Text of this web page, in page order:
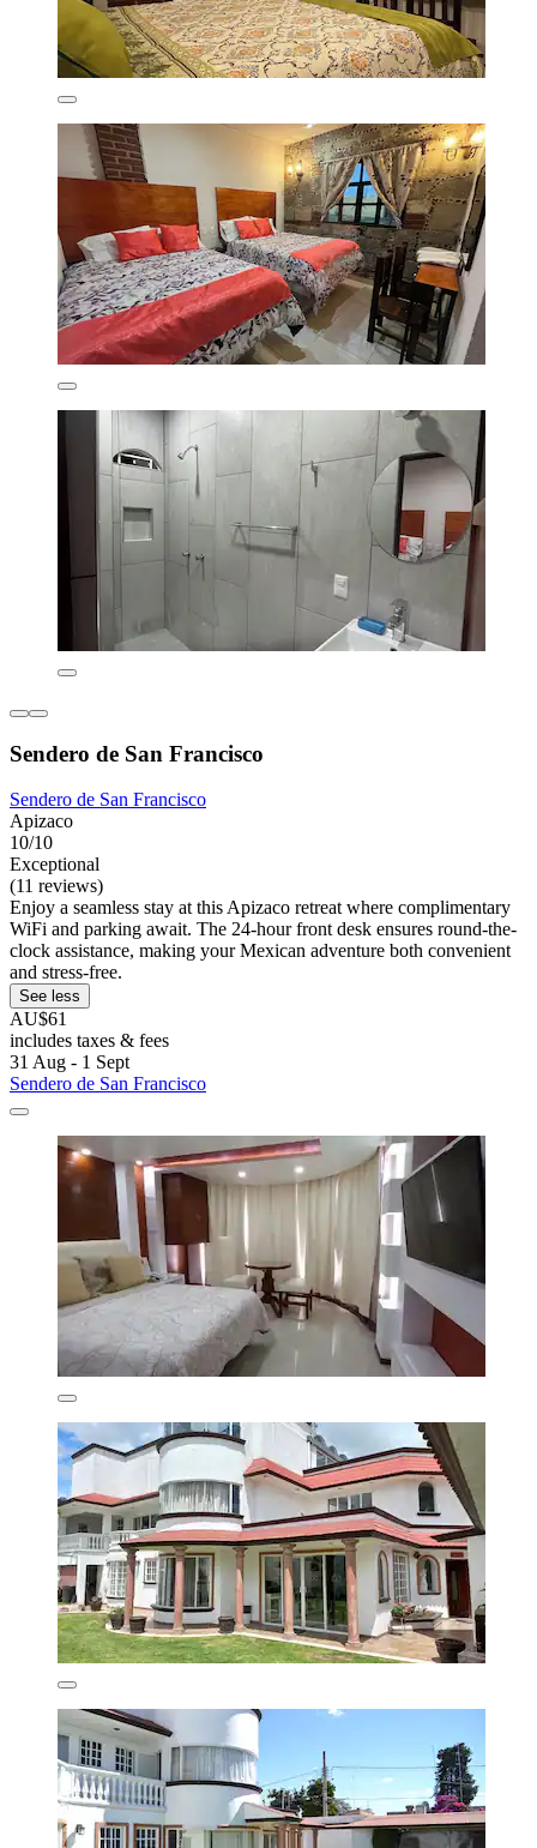
Sendero de San Francisco
Sendero de San Francisco
Apizaco
10/10
Exceptional
(11 reviews)
Enjoy a seamless stay at this Apizaco retreat where complimentary
WiFi and parking await. The 24-hour front desk ensures round-the-
clock assistance, making your Mexican adventure both convenient
and stress-free.
See less
AU$61
includes taxes & fees
31 Aug - 1 Sept
Sendero de San Francisco